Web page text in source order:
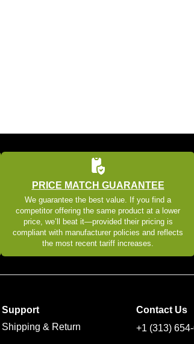
PRICE MATCH GUARANTEE
We guarantee the best value. If you find a
competitor offering the same product at a lower
price, we’ll beat it—provided their pricing is
compliant with manufacturer policies and reflects
the most recent tariff increases.
Support
Shipping & Return
Contact Us
+1 (313)